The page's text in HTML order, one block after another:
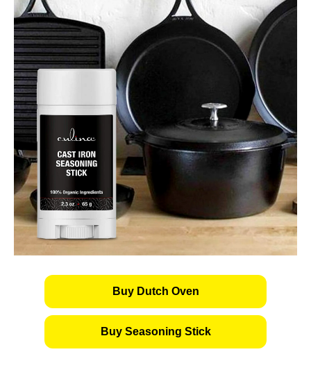
Buy Dutch Oven
Buy Seasoning Stick